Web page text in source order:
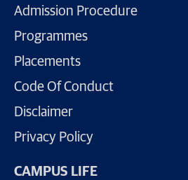
Admission Procedure
Programmes
Placements
Code Of Conduct
Disclaimer
Privacy Policy
CAMPUS LIFE